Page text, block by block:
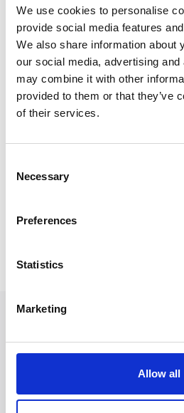
We use cookies to personalise
provide social media features
We also share information about
our social media, advertising
may combine it with other
provided to them or that they’ve
of their services.
Selection
Necessary
Preferences
Statistics
Marketing
Allow all
Express, Jasmine states,‘I enjoy
clients, lending support
we are striving for the best
enjoy the large range of cases I
claim being unique and offering
develop my skills and
supportive team and work
and values working in a
to ensuring clients of all